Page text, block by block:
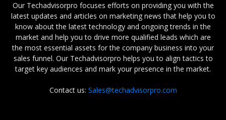
Our Techadvisorpro focuses efforts on providing you with the
latest updates and articles on marketing news that help you to
know about the latest technology and ongoing trends in the
market and help you to drive more qualified leads which are
the most essential assets for the company business into your
sales funnel. Our Techadvisorpro helps you to align tactics to
target key audiences and mark your presence in the market.
Contact us: Sales@techadvisorpro.com